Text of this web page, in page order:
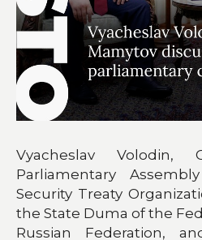
Vyacheslav
Parliamentary
Security Treaty
the State Duma of the
Russian Federation,